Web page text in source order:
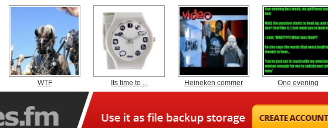
WTF Its time to ... Heineken commer One evening